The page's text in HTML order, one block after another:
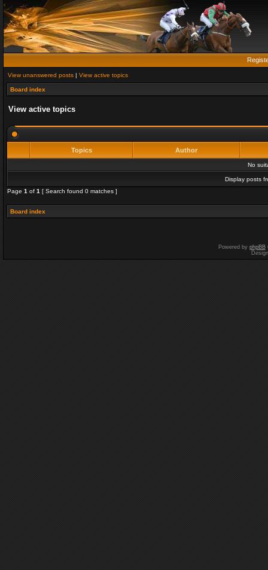
View unanswered posts | View active topics
Board index
View active topics
Topics Author
No
Display posts
Page 1 of 1 [ Search found 0 matches ]
Board index
Powered by phpBB